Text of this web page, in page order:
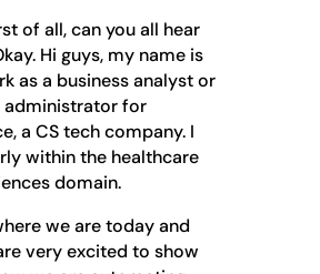
of all, can you all hear
Hi guys, my name is
as a business analyst or
administrator for
a CS tech company. I
within the healthcare
domain.
we are today and
very excited to show